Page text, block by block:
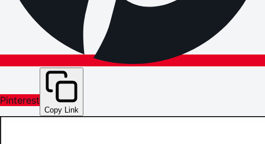
Pinterest
Copy Link